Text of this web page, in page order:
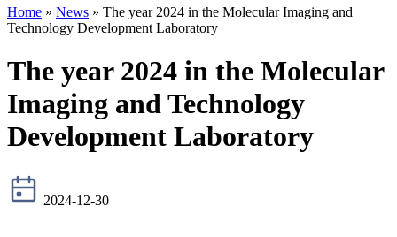
Home » News » The year 2024 in the Molecular Imaging and
Technology Development Laboratory
The year 2024 in the Molecular
Imaging and Technology
Development Laboratory
2024-12-30